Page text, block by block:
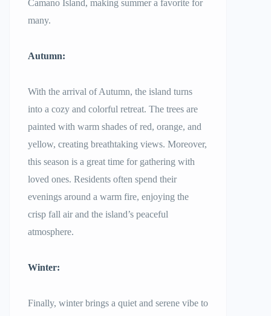
Camano Island, making summer a favorite for
many.
Autumn:
With the arrival of Autumn, the island turns
into a cozy and colorful retreat. The trees are
painted with warm shades of red, orange, and
yellow, creating breathtaking views. Moreover,
this season is a great time for gathering with
loved ones. Residents often spend their
evenings around a warm fire, enjoying the
crisp fall air and the island’s peaceful
atmosphere.
Winter:
Finally, winter brings a quiet and serene vibe to